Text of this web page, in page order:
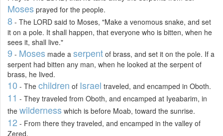
Moses prayed for the people.
8 - The LORD said to Moses, "Make a venomous snake, and set
it on a pole. It shall happen, that everyone who is bitten, when he
sees it, shall live."
9 - Moses made a serpent of brass, and set it on the pole. If a
serpent had bitten any man, when he looked at the serpent of
brass, he lived.
10 - The children of Israel traveled, and encamped in Oboth.
11 - They traveled from Oboth, and encamped at Iyeabarim, in
the wilderness which is before Moab, toward the sunrise.
12 - From there they traveled, and encamped in the valley of
Zered.